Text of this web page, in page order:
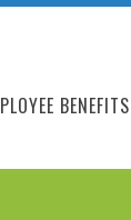
BENEFITS